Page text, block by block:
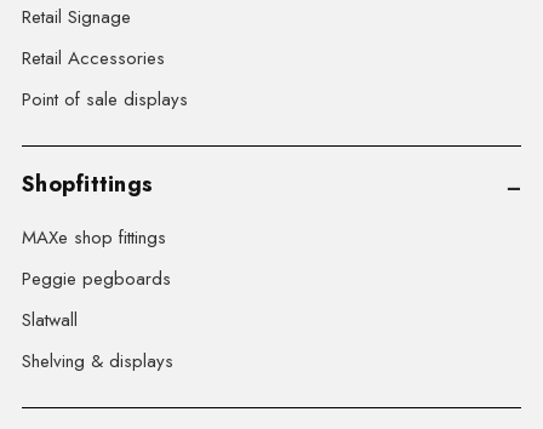
Retail Signage
Retail Accessories
Point of sale displays
Shopfittings
MAXe shop fittings
Peggie pegboards
Slatwall
Shelving & displays